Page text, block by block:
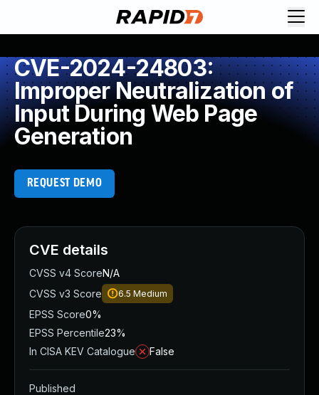
CVE-2024-24803:
Improper Neutralization of
Input During Web Page
Generation
REQUEST DEMO
CVE details
CVSS v4 ScoreN/A
CVSS v3 Score
6.5 Medium
EPSS Score0%
EPSS Percentile23%
In CISA KEV Catalogue
False
Published